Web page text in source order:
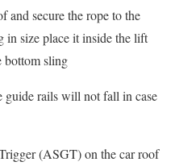
and secure the rope to the
in size place it inside the lift
bottom sling
guide rails will not fall in case
(ASGT) on the car roof